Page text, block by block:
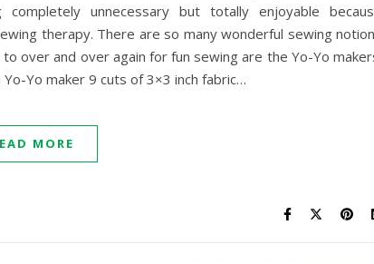
unnecessary but totally enjoyable
therapy. There are so many wonderful sewing
over and over again for fun sewing are the Yo-Yo
Yo maker 9 cuts of 3×3 inch fabric…
MORE